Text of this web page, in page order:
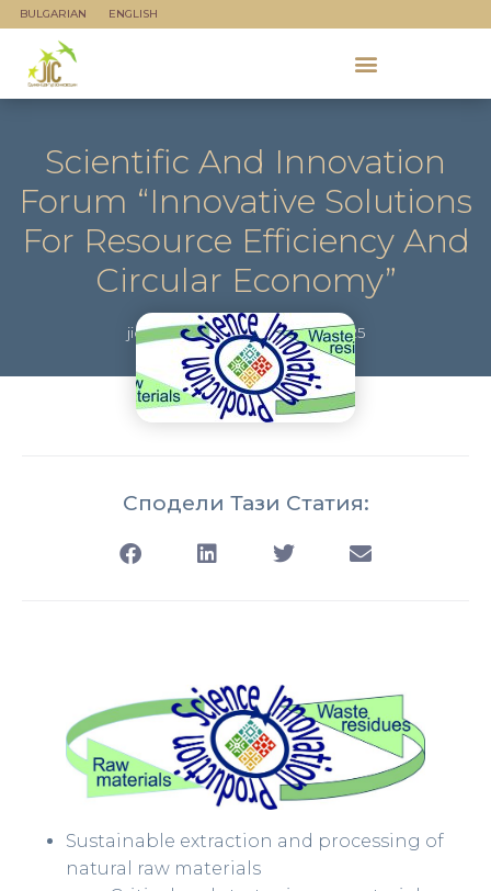
BULGARIAN ENGLISH
Scientific And Innovation
Forum “Innovative Solutions
For Resource Efficiency And
Circular Economy”
jicadmin October 23, 2025
Сподели Тази Статия:
Sustainable extraction and processing of
natural raw materials